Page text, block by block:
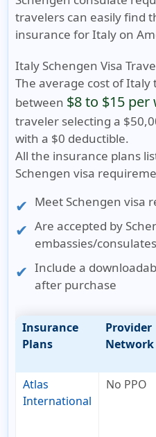
travelers can easily find
insurance for Italy on
Italy Schengen Visa
The average cost ofItaly
between $8 to $15 per
traveler selecting a
with a $0 deductible.
All the insurance plans
Schengen visa
Meet Schengen visa
Are accepted by
embassies/
Include a
after purchase
Insurance
Plans
Provider
Network
Atlas
International
No PPO